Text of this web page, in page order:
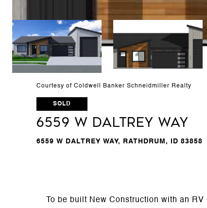
Courtesy of Coldwell Banker Schneidmiller Realty
SOLD
6559 W Daltrey Way
6559 W DALTREY WAY, RATHDRUM, ID 83858
To be built New Construction with an